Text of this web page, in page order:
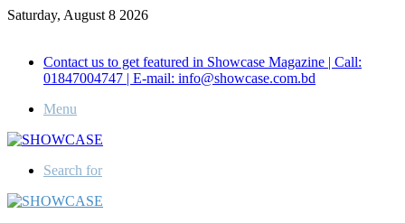
Saturday, August 8 2026
Contact us to get featured in Showcase Magazine | Call:
01847004747 | E-mail: info@showcase.com.bd
Menu
Search for